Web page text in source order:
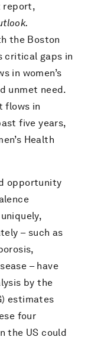
report,
the Boston
critical gaps in
in women’s
unmet need.
flows in
five years,
Health
opportunity
– such as
– have
by the
estimates
four
the US could